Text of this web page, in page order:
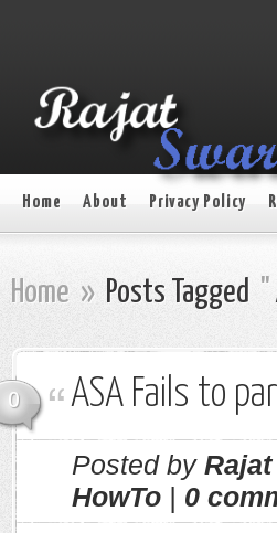
Home About Privacy Policy
Home » Posts Tagged "
0 ASA Fails to
Posted by Rajat
HowTo
0